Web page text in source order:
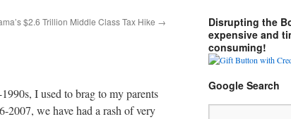
$2.6 Trillion Middle Class Tax Hike →
I used to brag to my parents
2007, we have had a rash of very
Disrupting the
expensive and
consuming!
Google Search